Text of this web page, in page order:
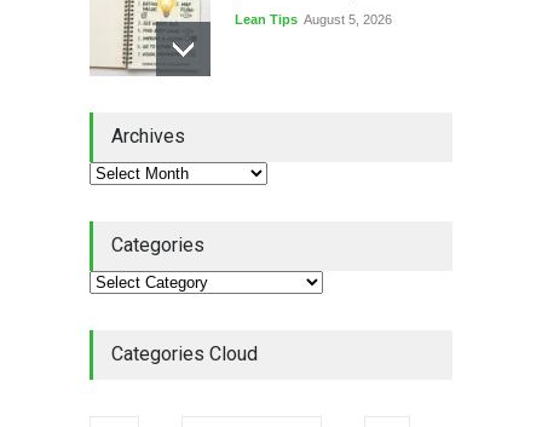
Lean Tips August 5, 2026
Dimension of Lean
Leadership?
Lean Quote: Learn-It-All
Culture
Archives
Categories
Categories Cloud